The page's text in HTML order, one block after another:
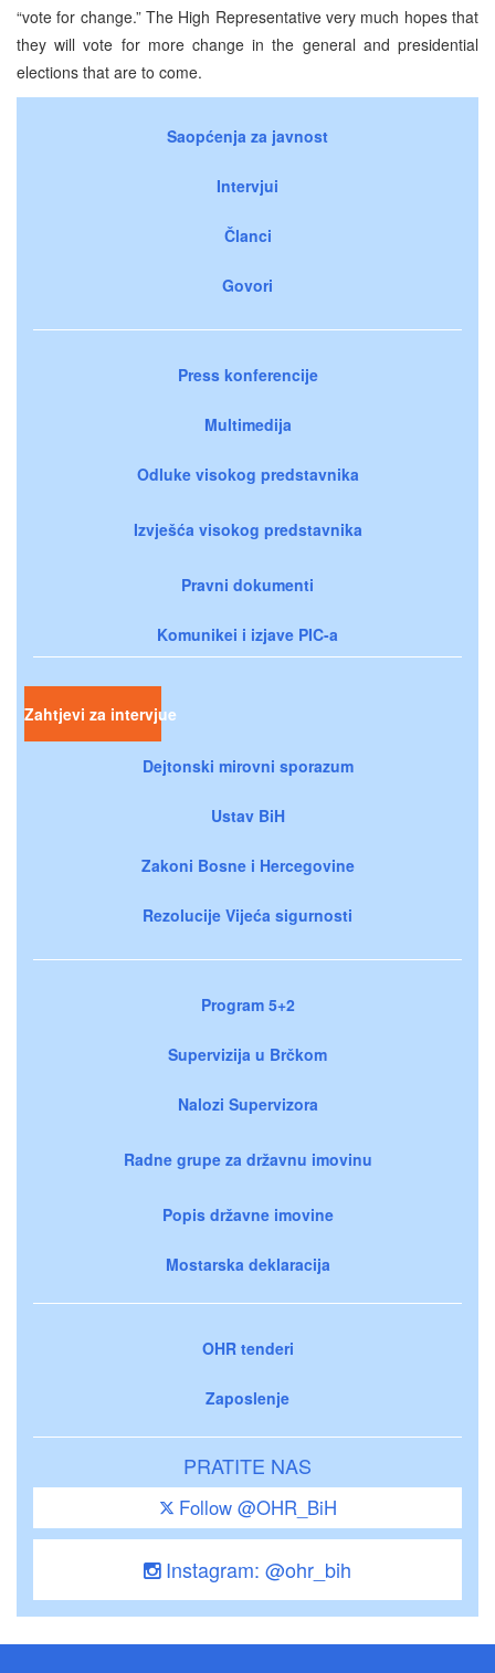
“vote for change.” The High Representative very much hopes that
they will vote for more change in the general and presidential
elections that are to come.
Saopćenja za javnost
Intervjui
Članci
Govori
Press konferencije
Multimedija
Odluke visokog predstavnika
Izvješća visokog predstavnika
Pravni dokumenti
Komunikei i izjave PIC-a
Zahtjevi za intervjue
Dejtonski mirovni sporazum
Ustav BiH
Zakoni Bosne i Hercegovine
Rezolucije Vijeća sigurnosti
Program 5+2
Supervizija u Brčkom
Nalozi Supervizora
Radne grupe za državnu imovinu
Popis državne imovine
Mostarska deklaracija
OHR tenderi
Zaposlenje
PRATITE NAS
Follow @OHR_BiH
Instagram: @ohr_bih